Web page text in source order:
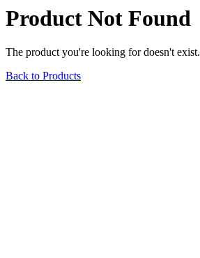
Product Not Found
The product you're looking for doesn't exist.
Back to Products